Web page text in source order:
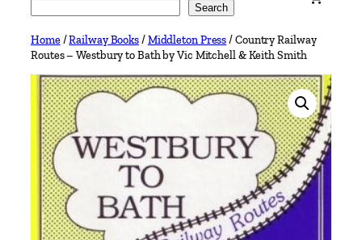
Search
Home/Railway Books/Middleton Press/ Country Railway
Routes – Westbury to Bath by Vic Mitchell & Keith Smith